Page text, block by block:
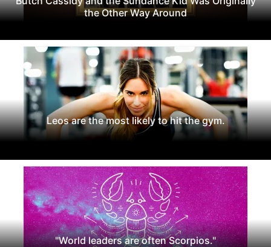
the Other Way Around
Leos are the most likely to hit the gym.
"World leaders are often Scorpios."